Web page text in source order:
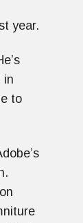
year.
in
to